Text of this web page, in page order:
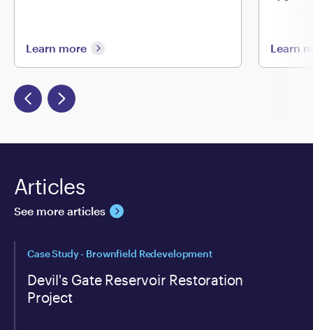
Learn more Learn
Articles
See more articles
Case Study - Brownfield Redevelopment
Devil's Gate Reservoir Restoration
Project